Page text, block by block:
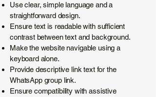
Use clear, simple language and a
straightforward design.
Ensure text is readable with sufficient
contrast between text and background.
Make the website navigable using a
keyboard alone.
Provide descriptive link text for the
WhatsApp group link.
Ensure compatibility with assistive